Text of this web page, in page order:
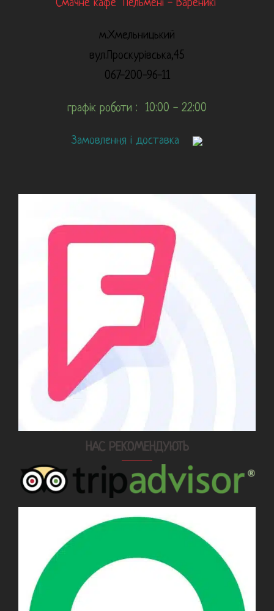
Смачне кафе "Пельмені - Вареникі"
м.Хмельницький
вул.Проскурівська,45
067-200-96-11
графік роботи : 10:00 - 22:00
Замовлення і доставка
НАС РЕКОМЕНДУЮТЬ